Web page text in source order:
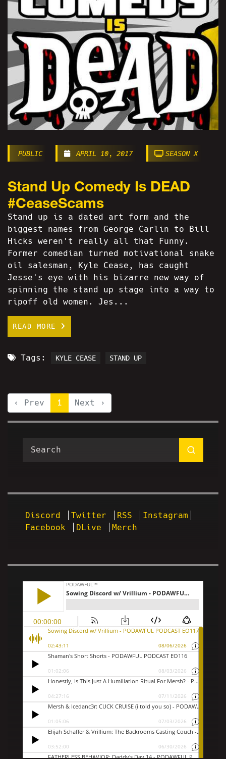
PUBLIC APRIL 10, 2017 SEASON X
Stand Up Comedy Is DEAD
#CeaseScams
Stand up is a dated art form and the
biggest names from George Carlin to Bill
Hicks weren't really all that Funny.
Former comedian turned motivational snake
oil salesman, Kyle Cease, has caught
Jesse's eye with his bizarre new way of
spinning the stand up stage into a way to
ripoff old women. Jes...
READ MORE
Tags: KYLE CEASE STAND UP
‹ Prev 1 Next ›
Discord Twitter RSS
Instagram
Facebook
DLive Merch